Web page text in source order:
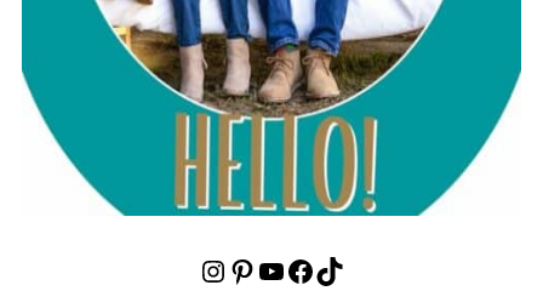
Instagram Pinterest YouTube Facebook TikTok